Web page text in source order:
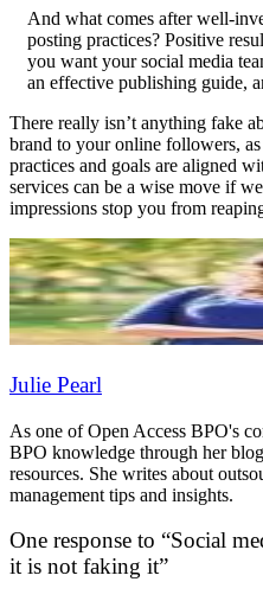
And what comes after well-
posting practices? Positive
you want your social media
an effective publishing guide,
There really isn’t anything fake
brand to your online followers,
practices and goals are aligned
services can be a wise move if
impressions stop you from
Julie Pearl
As one of Open Access BPO's
BPO knowledge through her
resources. She writes about
management tips and insights.
One response to “Social
it is not faking it”